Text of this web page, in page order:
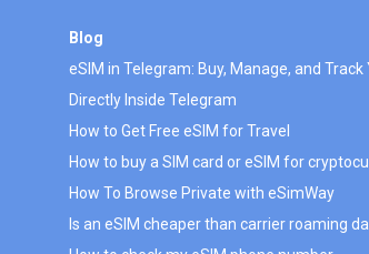
Blog
eSIM in Telegram: Buy, Manage, and
Directly Inside Telegram
How to Get Free eSIM for Travel
How to buy a SIM card or eSIM for
How To Browse Private with eSimWay
Is an eSIM cheaper than carrier roaming